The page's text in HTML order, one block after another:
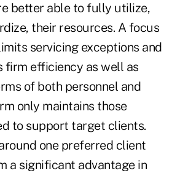
better able to fully utilize,
their resources. A focus
servicing exceptions and
firm efficiency as well as
of both personnel and
only maintains those
to support target clients.
one preferred client
a significant advantage in